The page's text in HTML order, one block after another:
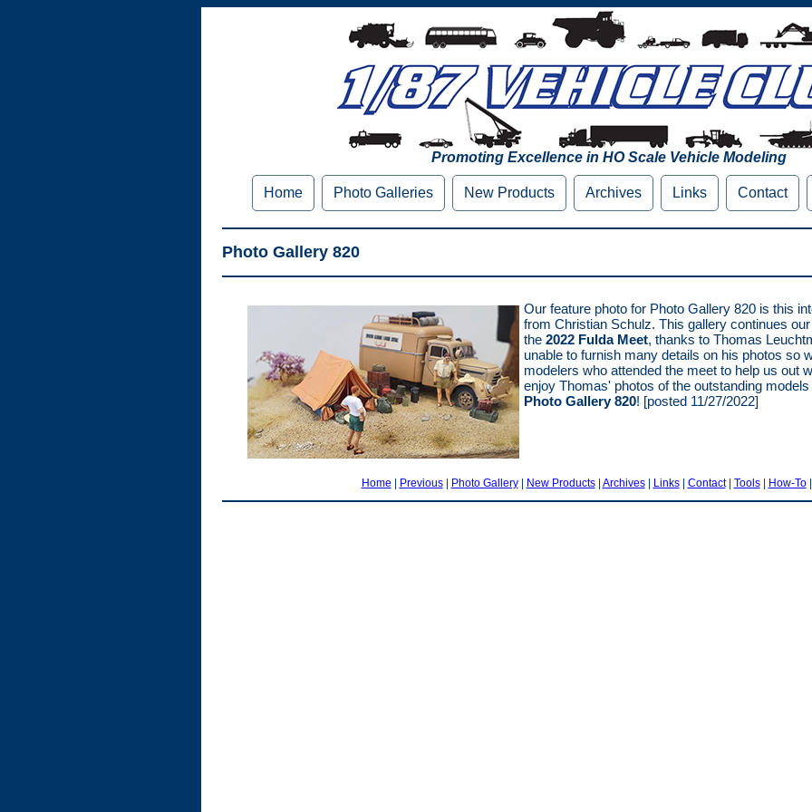
Promoting Excellence in HO Scale Vehicle Modeling
Home Photo Galleries New Products Archives Links Contact
Photo Gallery 820
Our feature photo for Photo Gallery 820 is this
from Christian Schulz. This gallery continues
the 2022 Fulda Meet, thanks to Thomas
unable to furnish many details on his photos so
modelers who attended the meet to help us out
enjoy Thomas' photos of the outstanding
Photo Gallery 820! [posted 11/27/2022]
Home | Previous| Photo Gallery| New Products| Archives| Links| Contact| Tools| How-To|